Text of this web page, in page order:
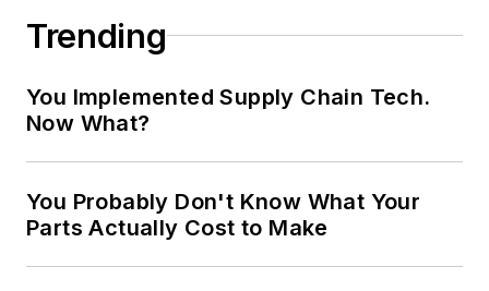
Trending
You Implemented Supply Chain Tech.
Now What?
You Probably Don't Know What Your
Parts Actually Cost to Make